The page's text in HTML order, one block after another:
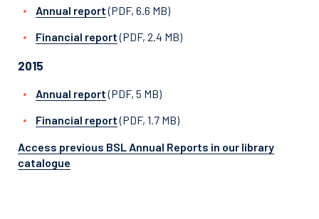
Annual report(PDF, 6.6 MB)
Financial report(PDF, 2.4 MB)
2015
Annual report(PDF, 5 MB)
Financial report(PDF, 1.7 MB)
Access previous BSL Annual Reports in our library
catalogue